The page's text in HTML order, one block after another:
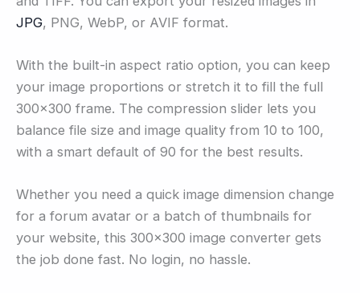
JPG, PNG, WebP, or AVIF format.
With the built-in aspect ratio option, you can keep
your image proportions or stretch it to fill the full
300×300 frame. The compression slider lets you
balance file size and image quality from 10 to 100,
with a smart default of 90 for the best results.
Whether you need a quick image dimension change
for a forum avatar or a batch of thumbnails for
your website, this 300×300 image converter gets
the job done fast. No login, no hassle.